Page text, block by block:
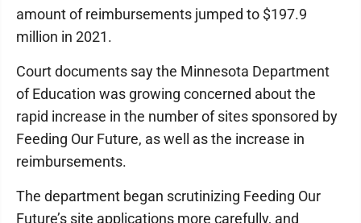
amount of reimbursements jumped to $197.9
million in 2021.
Court documents say the Minnesota Department
of Education was growing concerned about the
rapid increase in the number of sites sponsored by
Feeding Our Future, as well as the increase in
reimbursements.
The department began scrutinizing Feeding Our
Future’s site applications more carefully, and